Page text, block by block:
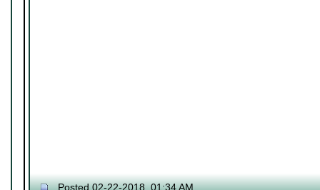
Posted 02-22-2018, 01:34 AM